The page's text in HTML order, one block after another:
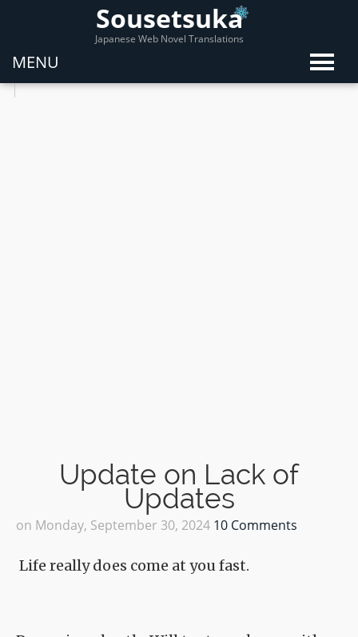
Sousetsuka
Japanese Web Novel Translations
MENU
Update on Lack of
Updates
on Monday, September 30, 2024 10 Comments
Life really does come at you fast.